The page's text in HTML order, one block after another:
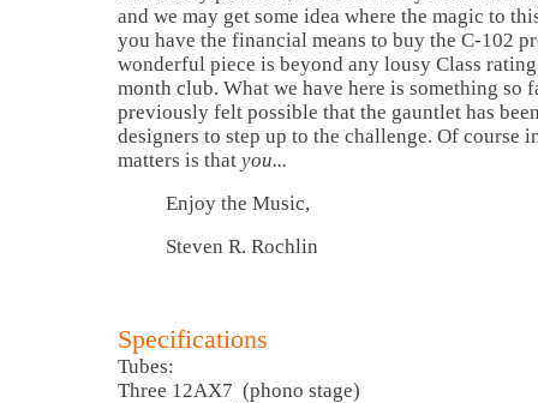
and we may get some idea where the magic to
you have the financial means to buy the C-102
wonderful piece is beyond any lousy Class
month club. What we have here is something so
previously felt possible that the gauntlet has
designers to step up to the challenge. Of course
matters is that you...
Enjoy the Music,
Steven R. Rochlin
Specifications
Tubes:
Three 12AX7 (phono stage)